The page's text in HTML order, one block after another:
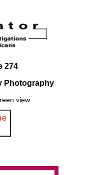
274
Photography
view